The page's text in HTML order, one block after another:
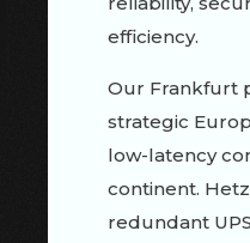
efficiency.
Our Frankfurt
strategic
low-latency
continent.
redundant